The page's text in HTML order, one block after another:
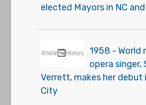
elected Mayors in NC
1958 - World
opera singer,
Verrett, makes her debut
City